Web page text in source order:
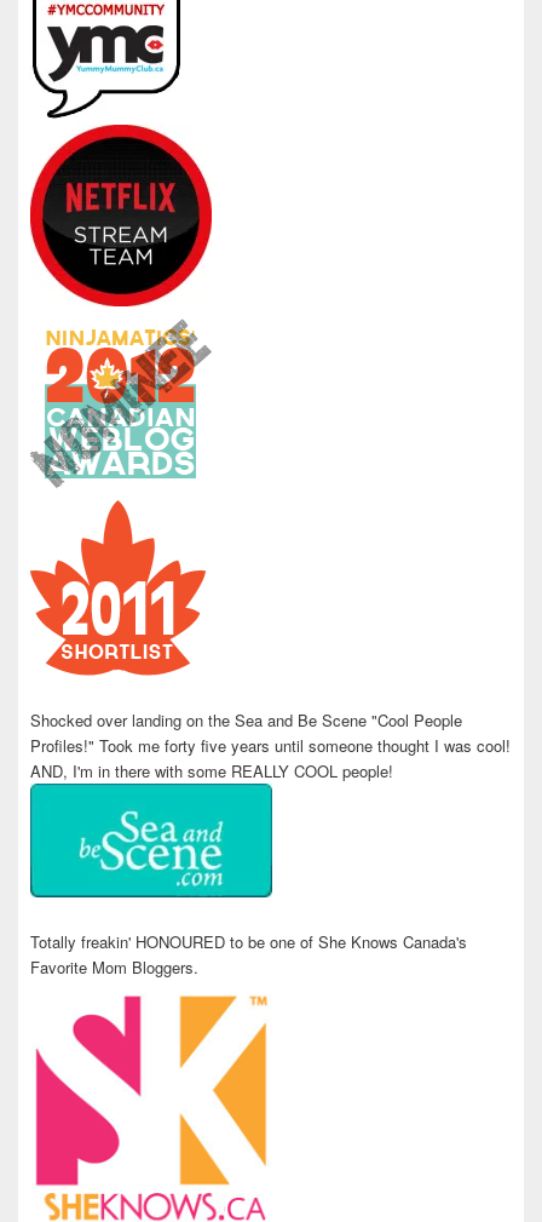
Shocked over landing on the Sea and Be Scene "Cool People
Profiles!" Took me forty five years until someone thought I was cool!
AND, I'm in there with some REALLY COOL people!
Totally freakin' HONOURED to be one of She Knows Canada's
Favorite Mom Bloggers.